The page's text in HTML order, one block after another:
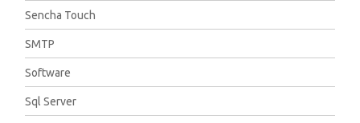
Sencha Touch
SMTP
Software
Sql Server